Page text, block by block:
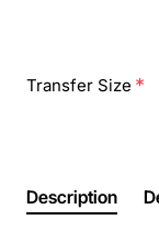
Transfer Size
Description